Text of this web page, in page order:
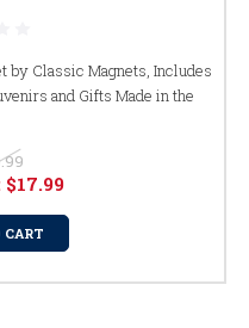
by Classic Magnets, Includes
and Gifts Made in the
$17.99
CART